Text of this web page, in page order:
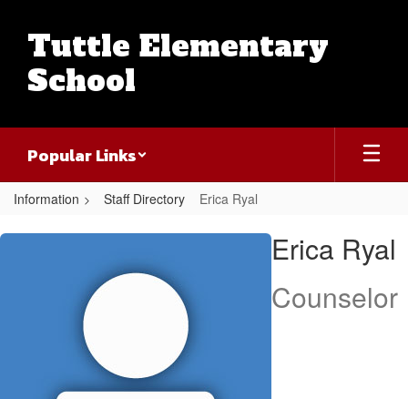
content
Tuttle Elementary
School
Popular Links
Information Staff Directory Erica Ryal
Erica,
Erica Ryal
Counselor